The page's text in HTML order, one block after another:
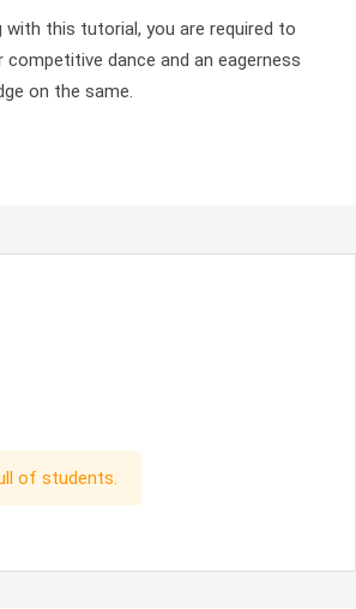
with this tutorial, you are required to
dance and an eagerness
on the same.
of students.